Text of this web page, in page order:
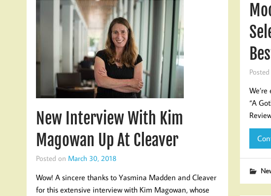
New Interview With Kim
Magowan Up At Cleaver
Posted on March 30, 2018
Wow! A sincere thanks to Yasmina Madden and Cleaver
for this extensive interview with Kim Magowan, whose
“A